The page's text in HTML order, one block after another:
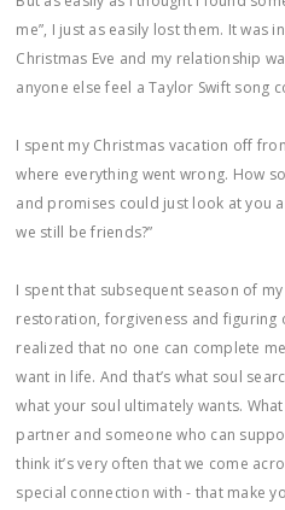
me”, I just as easily lost them. It was
Christmas Eve and my relationship
anyone else feel a Taylor Swift song
I spent my Christmas vacation off
where everything went wrong. How
and promises could just look at you
we still be friends?”
I spent that subsequent season of
restoration, forgiveness and figuring
realized that no one can complete
want in life. And that’s what soul
what your soul ultimately wants.
partner and someone who can
think it’s very often that we come
special connection with - that make